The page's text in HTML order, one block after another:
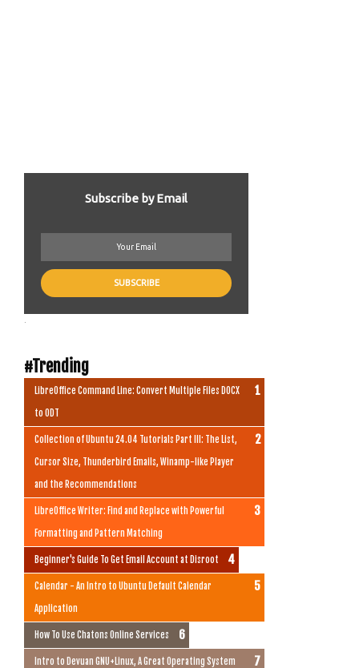
Subscribe by Email
#Trending
LibreOffice Command Line: Convert Multiple Files DOCX
to ODT
Collection of Ubuntu 24.04 Tutorials Part III: The List,
Cursor Size, Thunderbird Emails, Winamp-like Player
and the Recommendations
LibreOffice Writer: Find and Replace with Powerful
Formatting and Pattern Matching
Beginner's Guide To Get Email Account at Disroot
Calendar - An Intro to Ubuntu Default Calendar
Application
How To Use Chatons Online Services
Intro to Devuan GNU+Linux, A Great Operating System